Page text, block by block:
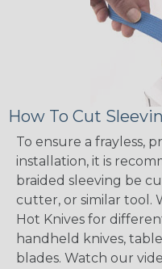
How To Cut
To ensure a frayless,
installation, it is
braided sleeving be
cutter, or similar tool.
Hot Knives for
handheld knives,
blades. Watch our